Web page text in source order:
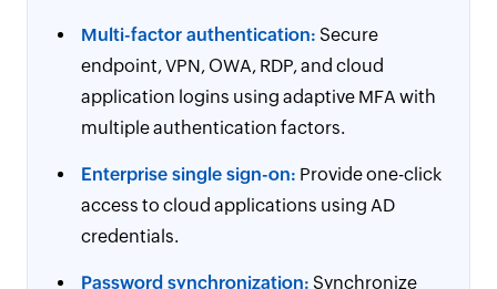
Multi-factor authentication: Secure
endpoint, VPN, OWA, RDP, and cloud
application logins using adaptive MFA with
multiple authentication factors.
Enterprise single sign-on: Provide one-click
access to cloud applications using AD
credentials.
Password synchronization: Synchronize